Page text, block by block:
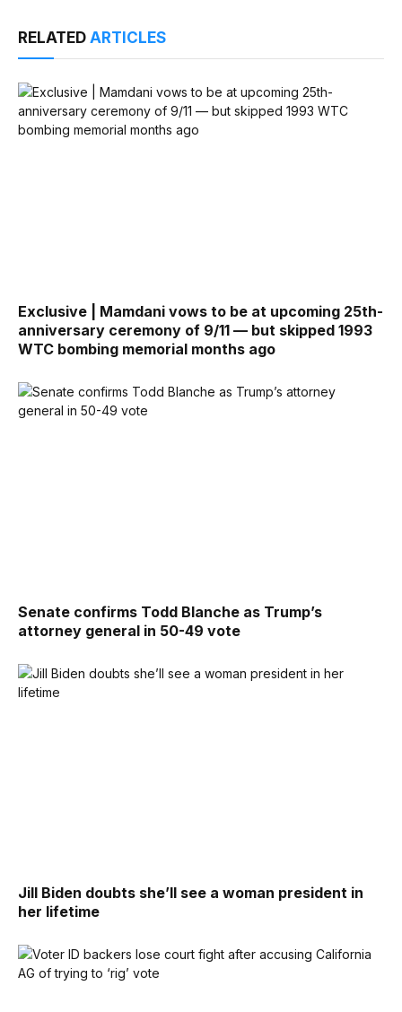
RELATED ARTICLES
Exclusive | Mamdani vows to be at upcoming 25th-
anniversary ceremony of 9/11 — but skipped 1993
WTC bombing memorial months ago
Senate confirms Todd Blanche as Trump’s
attorney general in 50-49 vote
Jill Biden doubts she’ll see a woman president in
her lifetime